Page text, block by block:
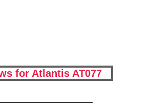
for Atlantis AT077